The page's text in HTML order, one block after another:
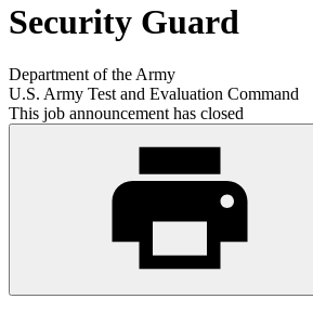
Security Guard
Department of the Army
U.S. Army Test and Evaluation Command
This job announcement has closed